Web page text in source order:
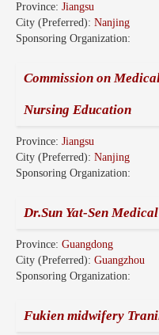
Province: Jiangsu
City (Preferred): Nanjing
Sponsoring Organization:
Commission on
Nursing Education
Province: Jiangsu
City (Preferred): Nanjing
Sponsoring Organization:
Dr.Sun Yat-Sen
Province: Guangdong
City (Preferred): Guangzhou
Sponsoring Organization:
Fukien midwifery